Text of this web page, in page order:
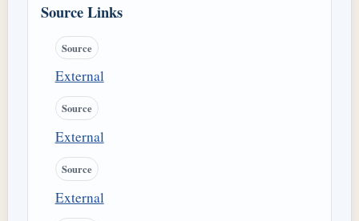
Source Links
Source
External
Source
External
Source
External